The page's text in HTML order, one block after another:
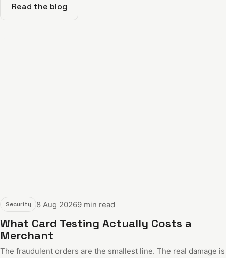
Read the blog
Security 8 Aug 20269 min read
What Card Testing Actually Costs a
Merchant
The fraudulent orders are the smallest line. The real damage is